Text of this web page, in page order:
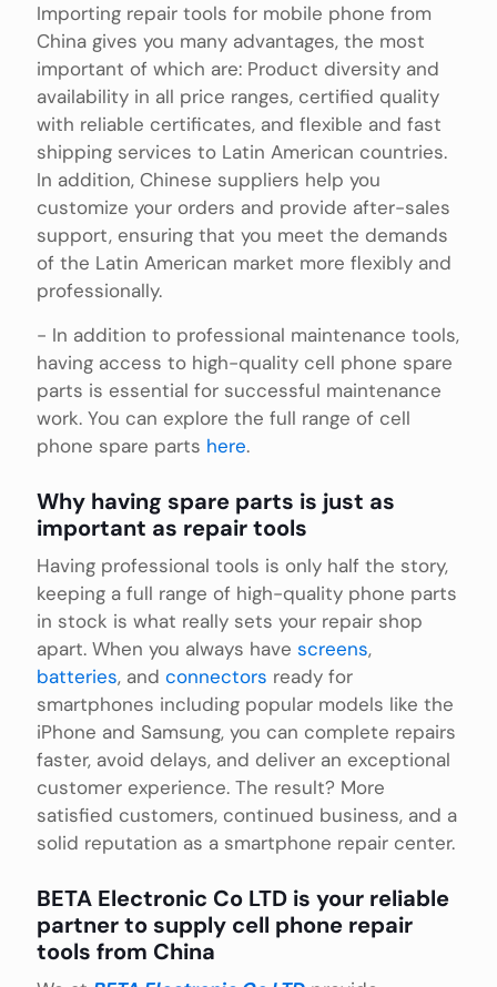
Importing repair tools for mobile phone from
China gives you many advantages, the most
important of which are: Product diversity and
availability in all price ranges, certified quality
with reliable certificates, and flexible and fast
shipping services to Latin American countries.
In addition, Chinese suppliers help you
customize your orders and provide after-sales
support, ensuring that you meet the demands
of the Latin American market more flexibly and
professionally.
- In addition to professional maintenance tools,
having access to high-quality cell phone spare
parts is essential for successful maintenance
work. You can explore the full range of cell
phone spare parts here.
Why having spare parts is just as
important as repair tools
Having professional tools is only half the story,
keeping a full range of high-quality phone parts
in stock is what really sets your repair shop
apart. When you always have screens,
batteries, and connectors ready for
smartphones including popular models like the
iPhone and Samsung, you can complete repairs
faster, avoid delays, and deliver an exceptional
customer experience. The result? More
satisfied customers, continued business, and a
solid reputation as a smartphone repair center.
BETA Electronic Co LTD is your reliable
partner to supply cell phone repair
tools from China